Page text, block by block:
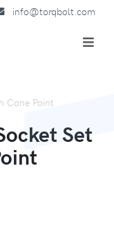
info@torqbolt.com
Cone Point
Set